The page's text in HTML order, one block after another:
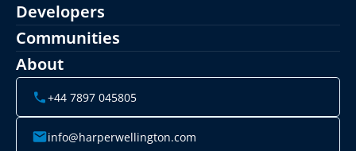
Developers
Communities
About
+44 7897 045805
info@harperwellington.com